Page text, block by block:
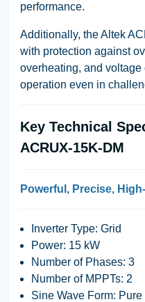
performance.
Additionally, the Altek
with protection against
overheating, and
operation even in
Key Technical
ACRUX-15K-DM
Powerful, Precise,
Inverter Type: Grid
Power: 15 kW
Number of Phases: 3
Number of MPPTs: 2
Sine Wave Form: Pure